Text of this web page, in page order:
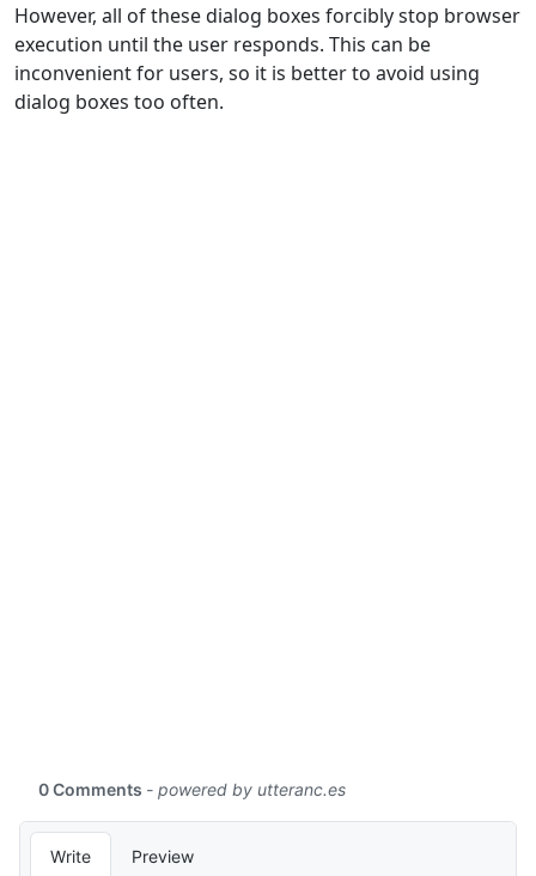
However, all of these dialog boxes forcibly stop browser
execution until the user responds. This can be
inconvenient for users, so it is better to avoid using
dialog boxes too often.